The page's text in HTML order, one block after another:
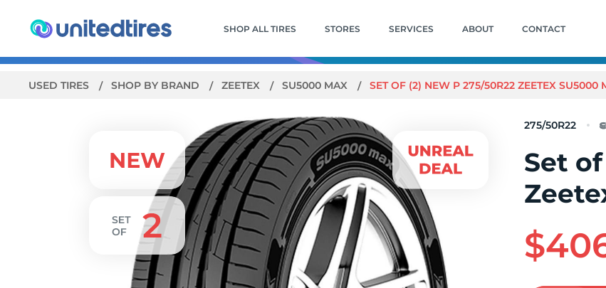
SHOP ALL TIRES STORES SERVICES ABOUT CONTACT
USED TIRES SHOP BY BRAND ZEETEX SU5000 MAX SET OF (2) NEW P 275/50R22 ZEETEX SU5000
275/50R22
Set